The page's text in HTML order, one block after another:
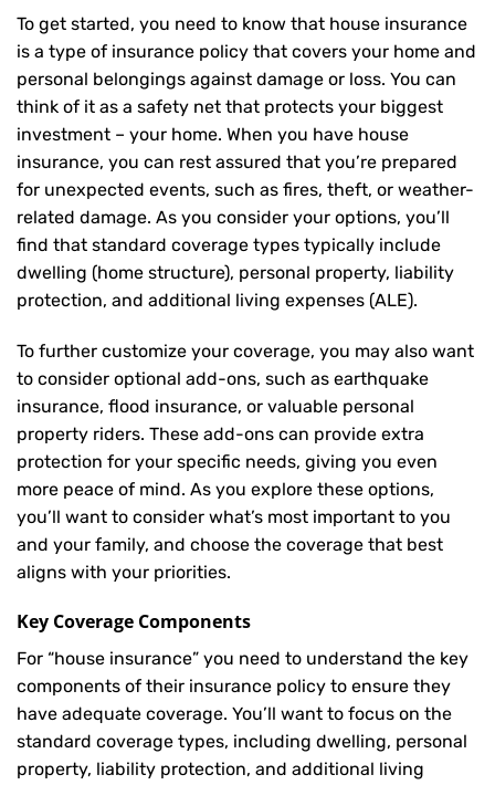
To get started, you need to know that house insurance
is a type of insurance policy that covers your home and
personal belongings against damage or loss. You can
think of it as a safety net that protects your biggest
investment – your home. When you have house
insurance, you can rest assured that you’re prepared
for unexpected events, such as fires, theft, or weather-
related damage. As you consider your options, you’ll
find that standard coverage types typically include
dwelling (home structure), personal property, liability
protection, and additional living expenses (ALE).
To further customize your coverage, you may also want
to consider optional add-ons, such as earthquake
insurance, flood insurance, or valuable personal
property riders. These add-ons can provide extra
protection for your specific needs, giving you even
more peace of mind. As you explore these options,
you’ll want to consider what’s most important to you
and your family, and choose the coverage that best
aligns with your priorities.
Key Coverage Components
For “house insurance” you need to understand the key
components of their insurance policy to ensure they
have adequate coverage. You’ll want to focus on the
standard coverage types, including dwelling, personal
property, liability protection, and additional living